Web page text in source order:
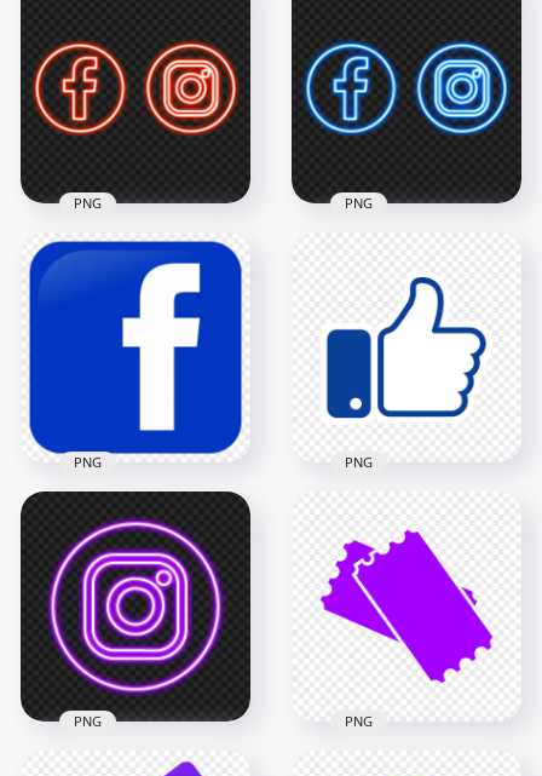
Neon Facebook
Logo Icon PNG
2000x2000
2.2MB
Instagram Neon
Logo Icon PNG
3000x3000
788.3kB
Download Red
Facebook Instagram
Neon Logo Icon PNG
PNG
HD Blue Facebook
Instagram Neon
Logo Icon PNG
806.2kB
PNG
Square Blue Fb
Facebook Meta Icon
Logo FREE PNG
600x600
115.2kB
PNG
Thumb Up Facebook
FB Like Icon
Download PNG
2000x2000
PNG
PNG PNG